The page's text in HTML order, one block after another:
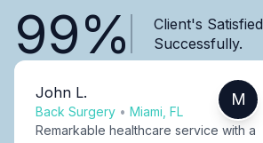
99%
Client's Satisfied
Successfully.
John L.
Back Surgery • Miami, FL
M
Remarkable healthcare service with a